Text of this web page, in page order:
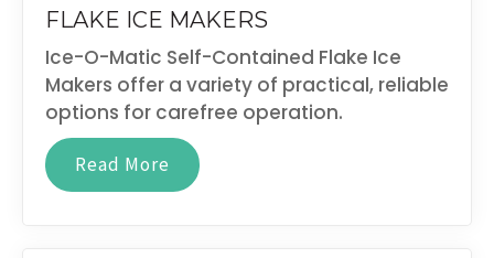
FLAKE ICE MAKERS
Ice-O-Matic Self-Contained Flake Ice
Makers offer a variety of practical, reliable
options for carefree operation.
Read More